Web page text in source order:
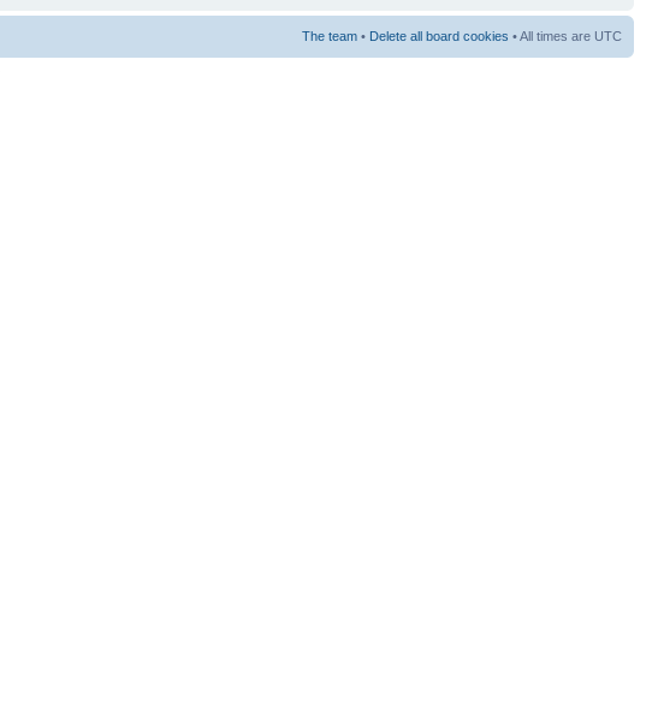
The team • Delete all board cookies • All times are UTC